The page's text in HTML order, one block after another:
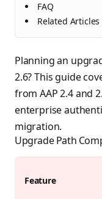
FAQ
Related Articles
Planning an
2.6? This guide
from AAP 2.4 and
enterprise
migration.
Upgrade Path
Feature